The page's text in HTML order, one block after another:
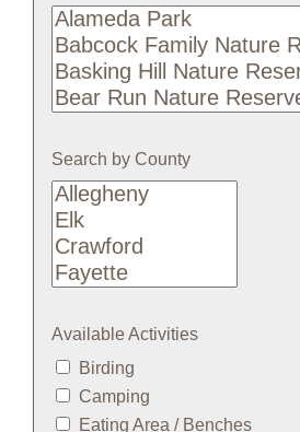
Search
by
Preserve
Name
Search by County
Available Activities
Birding
Camping
Eating Area / Benches